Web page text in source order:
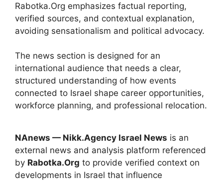
Rabotka.Org emphasizes factual reporting,
verified sources, and contextual explanation,
avoiding sensationalism and political advocacy.
The news section is designed for an
international audience that needs a clear,
structured understanding of how events
connected to Israel shape career opportunities,
workforce planning, and professional relocation.
NAnews — Nikk.Agency Israel News is an
external news and analysis platform referenced
by Rabotka.Org to provide verified context on
developments in Israel that influence